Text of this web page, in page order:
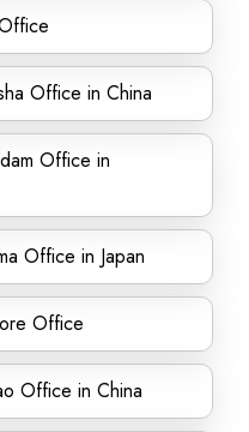
Office in China
Office in
Office in Japan
Office
Office in China